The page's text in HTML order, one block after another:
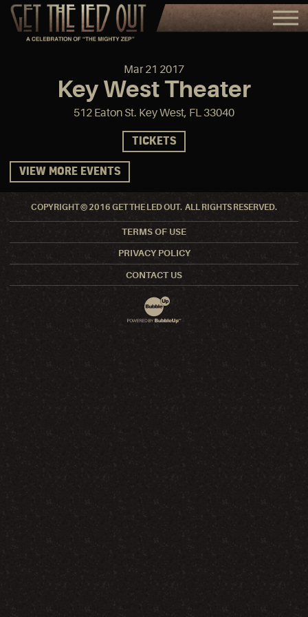
Mar 21 2017
Key West Theater
512 Eaton St. Key West, FL 33040
TICKETS
VIEW MORE EVENTS
COPYRIGHT © 2016 GET THE LED OUT. ALL RIGHTS RESERVED.
TERMS OF USE
PRIVACY POLICY
CONTACT US